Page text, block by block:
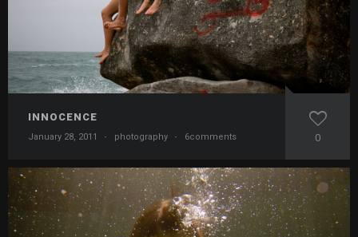
INNOCENCE
January 28, 2011 · photography · 6comments 0